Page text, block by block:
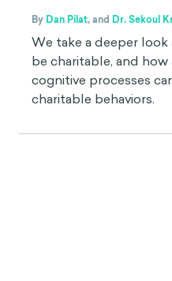
By Dan Pilat,and Dr. Sekoul
We take a deeper
be charitable, and
cognitive processes
charitable behaviors.